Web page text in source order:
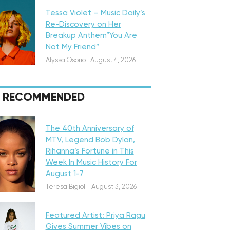
Tessa Violet – Music Daily’s
Re-Discovery on Her
Breakup Anthem”You Are
Not My Friend”
Alyssa Osorio · August 4, 2026
RECOMMENDED
The 40th Anniversary of
MTV, Legend Bob Dylan,
Rihanna’s Fortune in This
Week In Music History For
August 1-7
Teresa Bigioli · August 3, 2026
Featured Artist: Priya Ragu
Gives Summer Vibes on